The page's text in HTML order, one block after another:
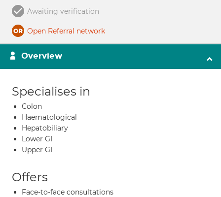
Awaiting verification
Open Referral network
Overview
Specialises in
Colon
Haematological
Hepatobiliary
Lower GI
Upper GI
Offers
Face-to-face consultations